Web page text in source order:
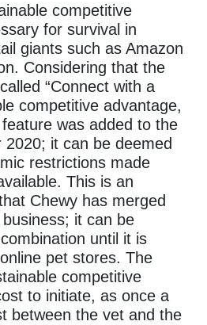
competitive
for survival in
giants such as Amazon
Considering that the
“Connect with a
competitive advantage,
was added to the
it can be deemed
restrictions made
This is an
Chewy has merged
it can be
until it is
pet stores. The
competitive
to initiate, as once a
between the vet and the